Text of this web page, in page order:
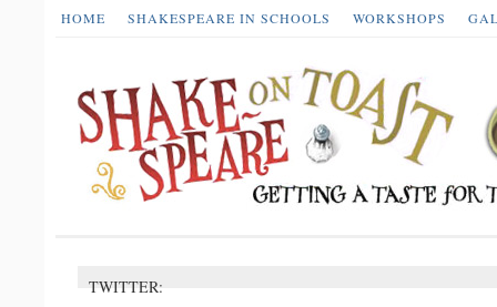
HOME SHAKESPEARE IN SCHOOLS WORKSHOPS
TWITTER: